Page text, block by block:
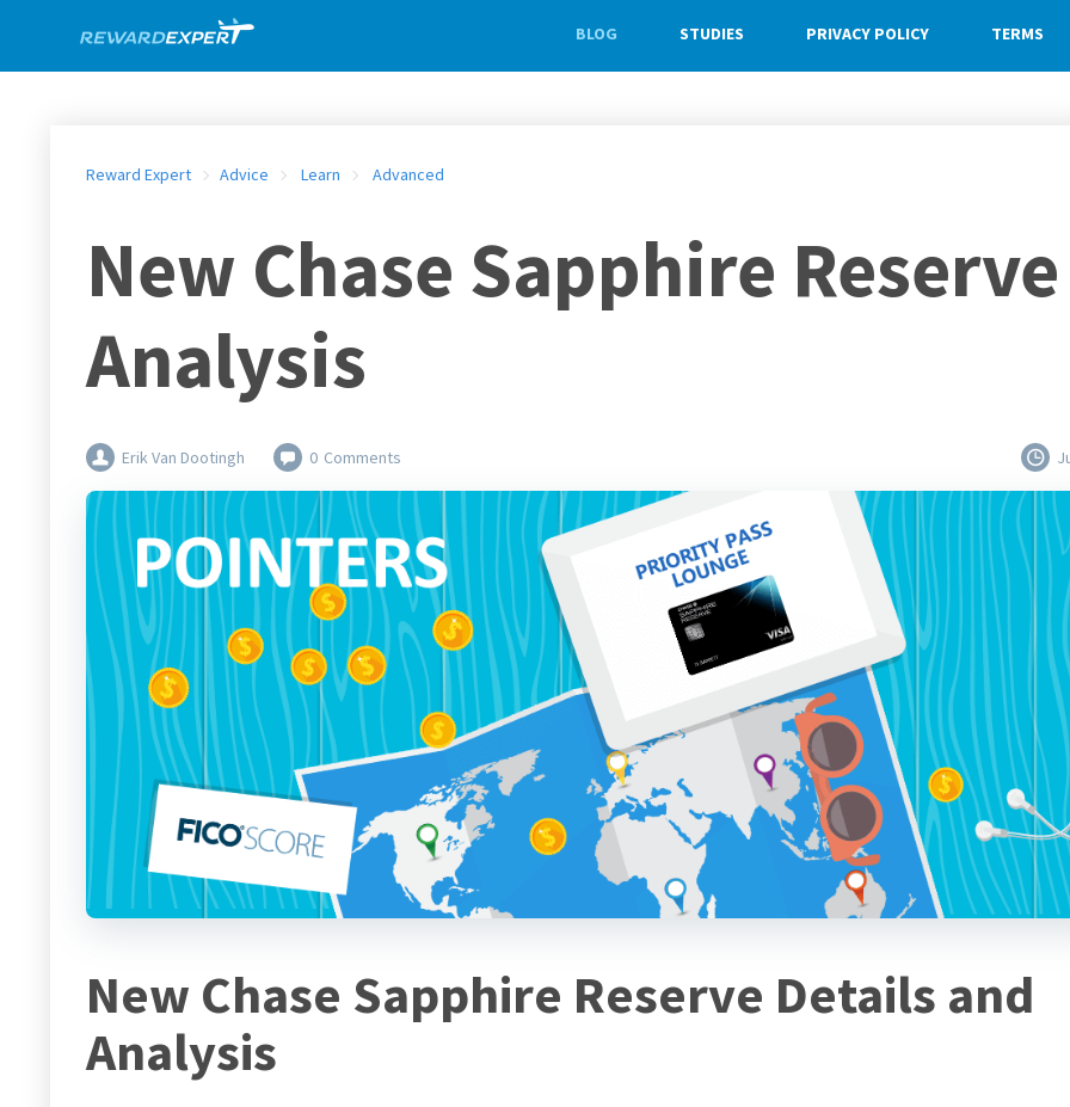
BLOG STUDIES PRIVACY POLICY TERMS
Reward Expert Advice Learn Advanced
New Chase Sapphire
Analysis
Erik Van Dootingh 0 Comments
New Chase Sapphire Reserve Details and
Analysis